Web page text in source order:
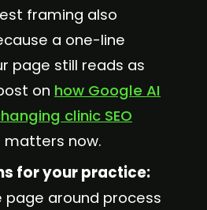
framing also
a one-line
page still reads as
on how Google AI
clinic SEO
matters now.
for your practice:
page around process